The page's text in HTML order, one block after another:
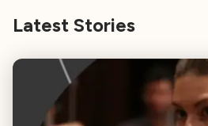
Latest Stories